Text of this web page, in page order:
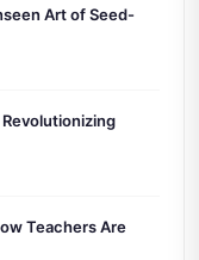
Art of Seed-
Revolutionizing
Teachers Are